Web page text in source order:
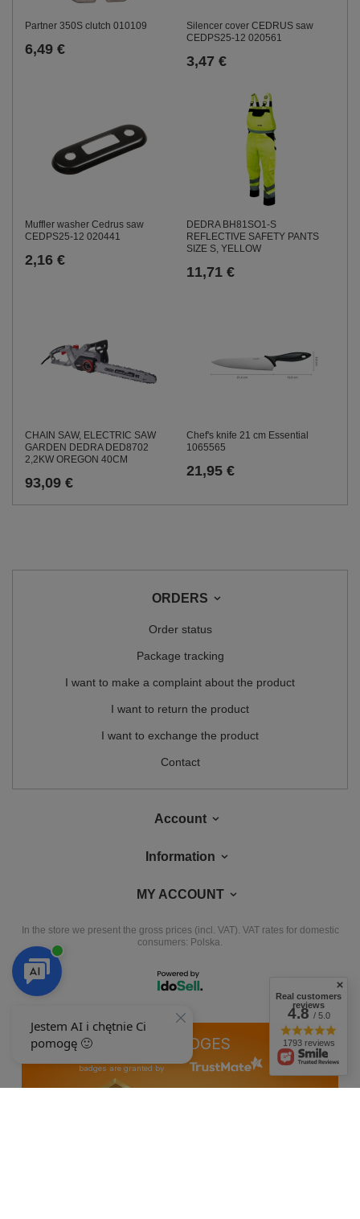
Partner 350S clutch 010109
6,49 €
Silencer cover CEDRUS saw
CEDPS25-12 020561
3,47 €
Muffler washer Cedrus saw
CEDPS25-12 020441
2,16 €
DEDRA BH81SO1-S
REFLECTIVE SAFETY PANTS
SIZE S, YELLOW
11,71 €
CHAIN SAW, ELECTRIC SAW
GARDEN DEDRA DED8702
2,2KW OREGON 40CM
93,09 €
Chef's knife 21 cm Essential
1065565
21,95 €
ORDERS
Order status
Package tracking
I want to make a complaint about the product
I want to return the product
I want to exchange the product
Contact
Account
Information
MY ACCOUNT
In the store we present the gross prices (incl. VAT). VAT rates for domestic
consumers: Polska.
OUR BADGES
badges are granted by
Real customers
reviews
4.8/ 5.0
1793 reviews